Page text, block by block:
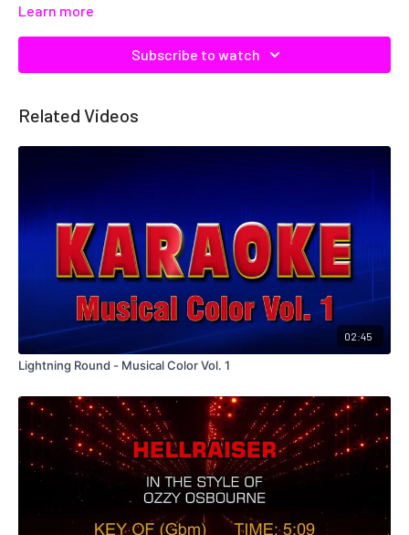
Learn more
Subscribe to watch
Related Videos
02:45
Lightning Round - Musical Color Vol. 1